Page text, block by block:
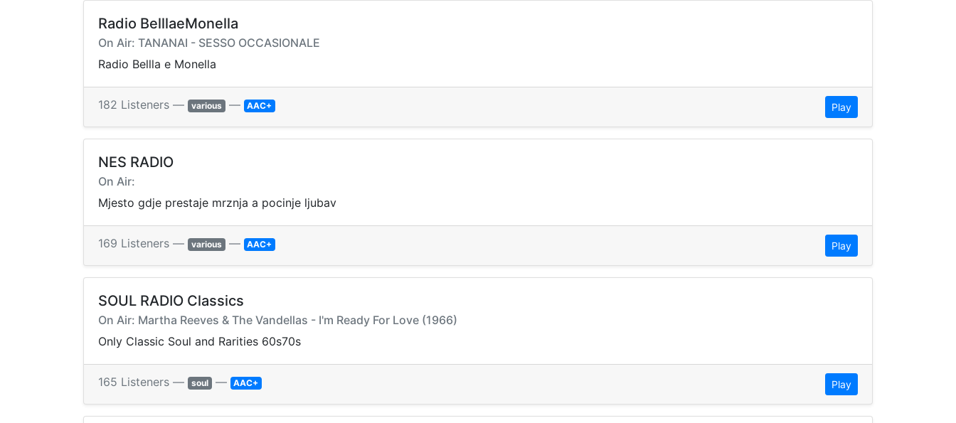
Radio BelllaeMonella
On Air: TANANAI - SESSO OCCASIONALE
Radio Bellla e Monella
182 Listeners — various — AAC+ Play
NES RADIO
On Air:
Mjesto gdje prestaje mrznja a pocinje ljubav
169 Listeners — various — AAC+ Play
SOUL RADIO Classics
On Air: Martha Reeves & The Vandellas - I'm Ready For Love (1966)
Only Classic Soul and Rarities 60s70s
165 Listeners — soul — AAC+ Play